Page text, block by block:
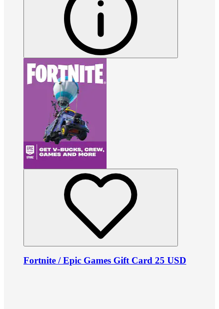
Fortnite / Epic Games Gift Card 25 USD